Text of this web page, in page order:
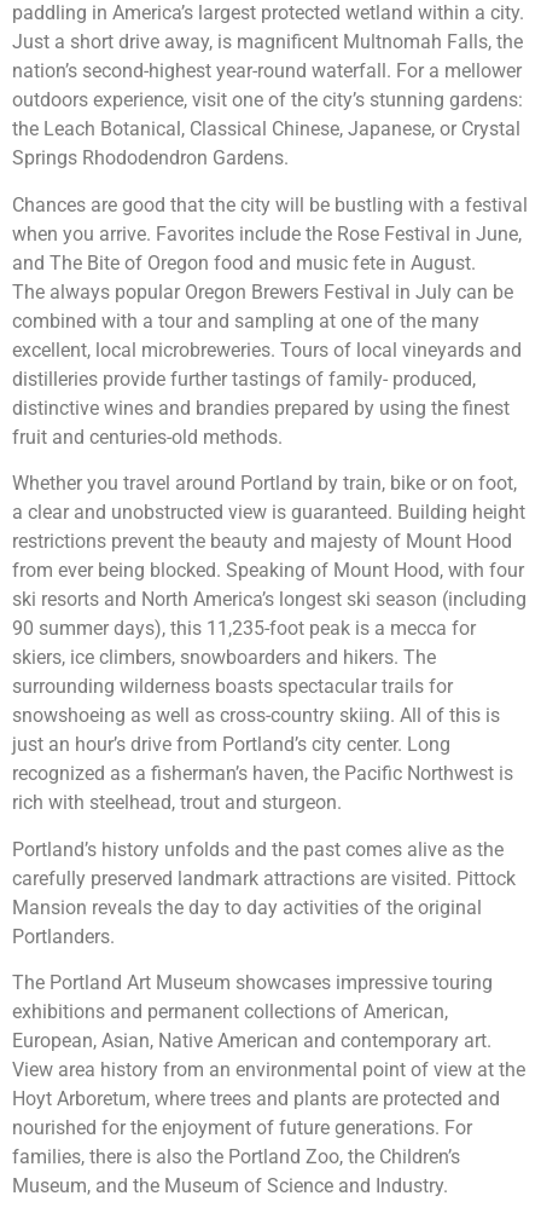
paddling in America’s largest protected wetland within a city.
Just a short drive away, is magnificent Multnomah Falls, the
nation’s second-highest year-round waterfall. For a mellower
outdoors experience, visit one of the city’s stunning gardens:
the Leach Botanical, Classical Chinese, Japanese, or Crystal
Springs Rhododendron Gardens.
Chances are good that the city will be bustling with a festival
when you arrive. Favorites include the Rose Festival in June,
and The Bite of Oregon food and music fete in August.
The always popular Oregon Brewers Festival in July can be
combined with a tour and sampling at one of the many
excellent, local microbreweries. Tours of local vineyards and
distilleries provide further tastings of family- produced,
distinctive wines and brandies prepared by using the finest
fruit and centuries-old methods.
Whether you travel around Portland by train, bike or on foot,
a clear and unobstructed view is guaranteed. Building height
restrictions prevent the beauty and majesty of Mount Hood
from ever being blocked. Speaking of Mount Hood, with four
ski resorts and North America’s longest ski season (including
90 summer days), this 11,235-foot peak is a mecca for
skiers, ice climbers, snowboarders and hikers. The
surrounding wilderness boasts spectacular trails for
snowshoeing as well as cross-country skiing. All of this is
just an hour’s drive from Portland’s city center. Long
recognized as a fisherman’s haven, the Pacific Northwest is
rich with steelhead, trout and sturgeon.
Portland’s history unfolds and the past comes alive as the
carefully preserved landmark attractions are visited. Pittock
Mansion reveals the day to day activities of the original
Portlanders.
The Portland Art Museum showcases impressive touring
exhibitions and permanent collections of American,
European, Asian, Native American and contemporary art.
View area history from an environmental point of view at the
Hoyt Arboretum, where trees and plants are protected and
nourished for the enjoyment of future generations. For
families, there is also the Portland Zoo, the Children’s
Museum, and the Museum of Science and Industry.